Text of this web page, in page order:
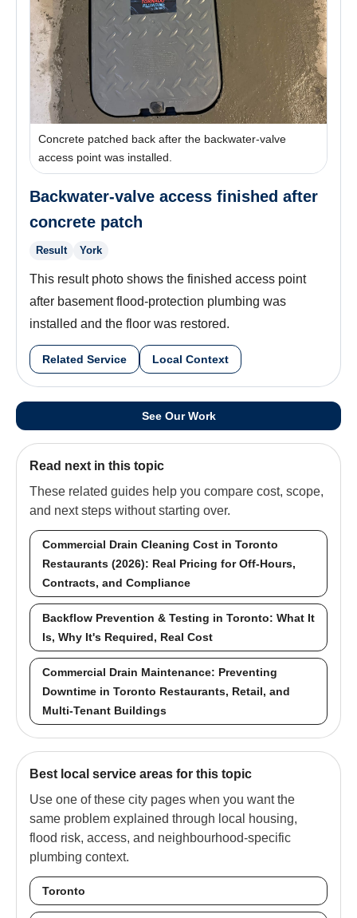
Concrete patched back after the backwater-valve
access point was installed.
Backwater-valve access finished after
concrete patch
Result York
This result photo shows the finished access point
after basement flood-protection plumbing was
installed and the floor was restored.
Related Service Local Context
See Our Work
Read next in this topic
These related guides help you compare cost, scope,
and next steps without starting over.
Commercial Drain Cleaning Cost in Toronto
Restaurants (2026): Real Pricing for Off-Hours,
Contracts, and Compliance
Backflow Prevention & Testing in Toronto: What It
Is, Why It's Required, Real Cost
Commercial Drain Maintenance: Preventing
Downtime in Toronto Restaurants, Retail, and
Multi-Tenant Buildings
Best local service areas for this topic
Use one of these city pages when you want the
same problem explained through local housing,
flood risk, access, and neighbourhood-specific
plumbing context.
Toronto